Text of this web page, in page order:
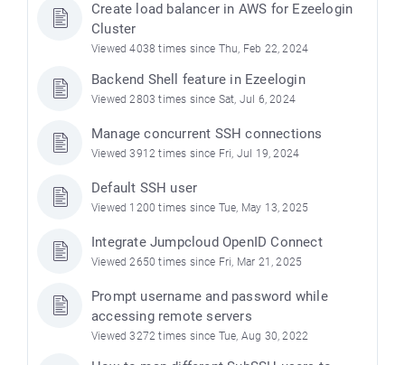
Create load balancer in AWS for Ezeelogin
Cluster
Viewed 4038 times since Thu, Feb 22, 2024
Backend Shell feature in Ezeelogin
Viewed 2803 times since Sat, Jul 6, 2024
Manage concurrent SSH connections
Viewed 3912 times since Fri, Jul 19, 2024
Default SSH user
Viewed 1200 times since Tue, May 13, 2025
Integrate Jumpcloud OpenID Connect
Viewed 2650 times since Fri, Mar 21, 2025
Prompt username and password while
accessing remote servers
Viewed 3272 times since Tue, Aug 30, 2022